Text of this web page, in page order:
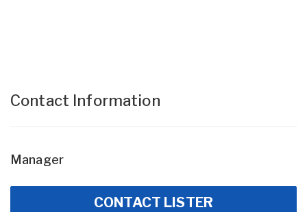
Contact Information
Manager
CONTACT LISTER